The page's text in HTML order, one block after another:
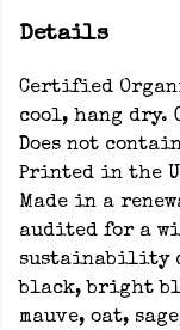
Details
Certified
cool, hang dry.
Does not
Printed in the
Made in a
audited for a
sustainability
black, bright
mauve, oat,